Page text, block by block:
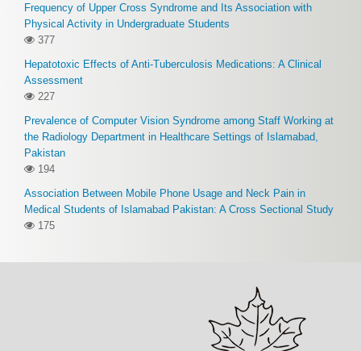
Frequency of Upper Cross Syndrome and Its Association with
Physical Activity in Undergraduate Students
377
Hepatotoxic Effects of Anti-Tuberculosis Medications: A Clinical
Assessment
227
Prevalence of Computer Vision Syndrome among Staff Working at
the Radiology Department in Healthcare Settings of Islamabad,
Pakistan
194
Association Between Mobile Phone Usage and Neck Pain in
Medical Students of Islamabad Pakistan: A Cross Sectional Study
175